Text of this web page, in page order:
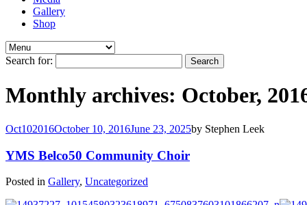
Gallery
Shop
Search for:
Monthly archives: October,
Oct102016October 10, 2016June 23, 2025by Stephen Leek
YMS Belco50 Community Choir
Posted in Gallery, Uncategorized